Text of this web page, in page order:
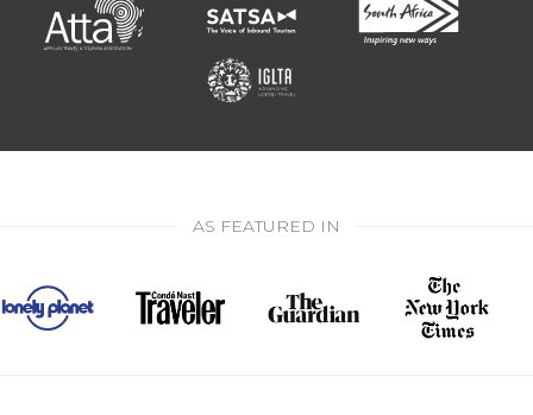
AS FEATURED IN